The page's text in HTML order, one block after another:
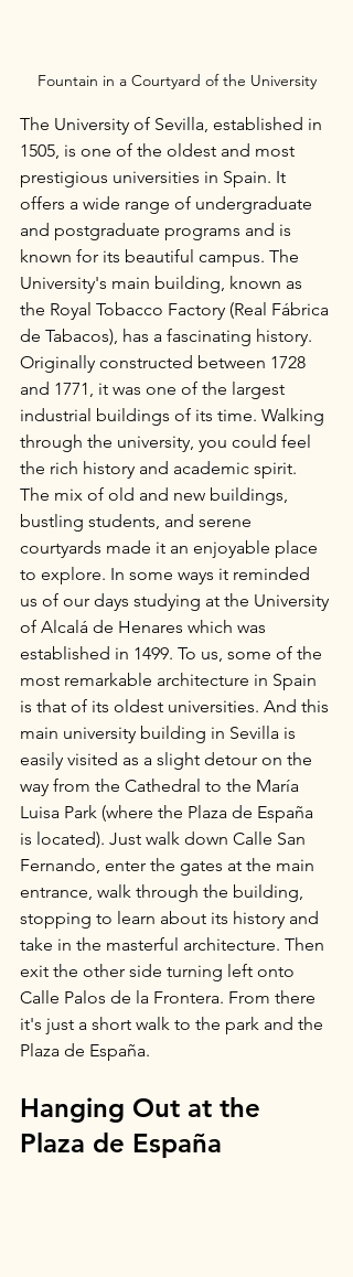
Fountain in a Courtyard of the University
The University of Sevilla, established in
1505, is one of the oldest and most
prestigious universities in Spain. It
offers a wide range of undergraduate
and postgraduate programs and is
known for its beautiful campus. The
University's main building, known as
the Royal Tobacco Factory (Real Fábrica
de Tabacos), has a fascinating history.
Originally constructed between 1728
and 1771, it was one of the largest
industrial buildings of its time. Walking
through the university, you could feel
the rich history and academic spirit.
The mix of old and new buildings,
bustling students, and serene
courtyards made it an enjoyable place
to explore. In some ways it reminded
us of our days studying at the University
of Alcalá de Henares which was
established in 1499. To us, some of the
most remarkable architecture in Spain
is that of its oldest universities. And this
main university building in Sevilla is
easily visited as a slight detour on the
way from the Cathedral to the María
Luisa Park (where the Plaza de España
is located). Just walk down Calle San
Fernando, enter the gates at the main
entrance, walk through the building,
stopping to learn about its history and
take in the masterful architecture. Then
exit the other side turning left onto
Calle Palos de la Frontera. From there
it's just a short walk to the park and the
Plaza de España.
Hanging Out at the
Plaza de España